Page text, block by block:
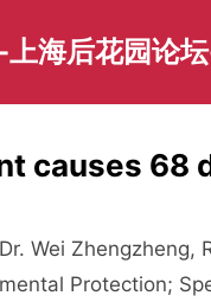
海后花园论
causes 68
Zhengzheng,
Protection;